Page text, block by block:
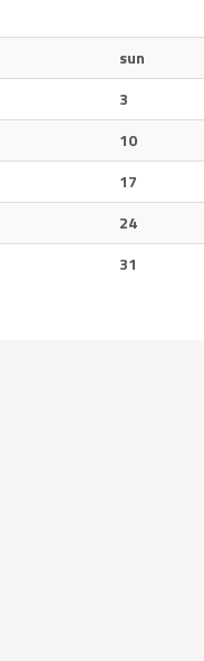
sun
3
10
17
24
31